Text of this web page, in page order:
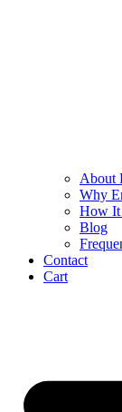
About
Why
How It
Blog
Contact
Cart